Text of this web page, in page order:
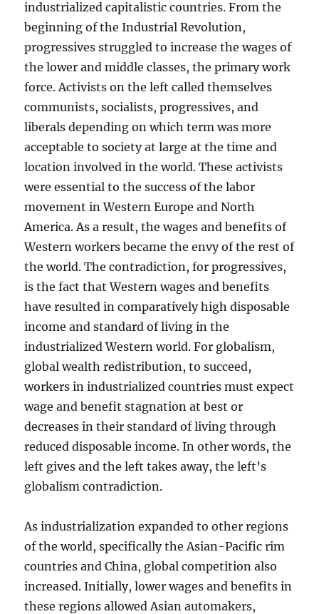
industrialized capitalistic countries. From the
beginning of the Industrial Revolution,
progressives struggled to increase the wages of
the lower and middle classes, the primary work
force. Activists on the left called themselves
communists, socialists, progressives, and
liberals depending on which term was more
acceptable to society at large at the time and
location involved in the world. These activists
were essential to the success of the labor
movement in Western Europe and North
America. As a result, the wages and benefits of
Western workers became the envy of the rest of
the world. The contradiction, for progressives,
is the fact that Western wages and benefits
have resulted in comparatively high disposable
income and standard of living in the
industrialized Western world. For globalism,
global wealth redistribution, to succeed,
workers in industrialized countries must expect
wage and benefit stagnation at best or
decreases in their standard of living through
reduced disposable income. In other words, the
left gives and the left takes away, the left’s
globalism contradiction.
As industrialization expanded to other regions
of the world, specifically the Asian-Pacific rim
countries and China, global competition also
increased. Initially, lower wages and benefits in
these regions allowed Asian automakers,